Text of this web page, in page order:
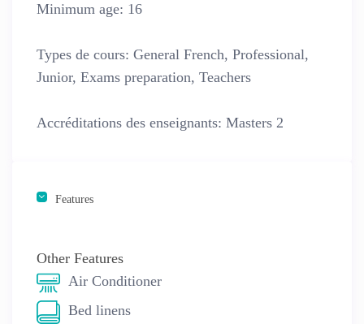
Minimum age: 16
Types de cours: General French, Professional,
Junior, Exams preparation, Teachers
Accréditations des enseignants: Masters 2
Features
Other Features
Air Conditioner
Bed linens